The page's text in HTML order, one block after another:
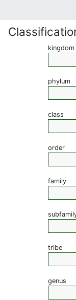
kingdom
phylum
class
order
family
tribe
genus